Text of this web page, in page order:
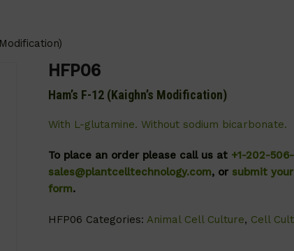
HFP06
Ham’s F-12 (Kaighn’s Modification)
With L-glutamine. Without sodium bicarbonate.
To place an order please call us at +1-202-
sales@plantcelltechnology.com, or submit
form.
HFP06 Categories:Animal Cell Culture, Cell